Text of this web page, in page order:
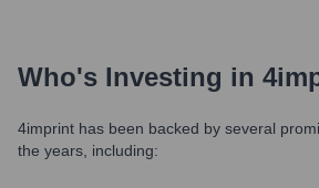
Who's Investing in
4imprint has been backed by several
the years, including: